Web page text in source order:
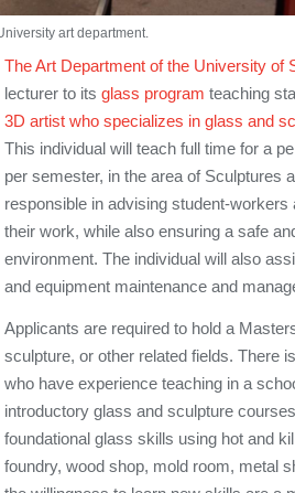
art department.
The Art Department of the University of
lecturer to its glass program teaching
3D artist who specializes in glass and
This individual will teach full time for a
per semester, in the area of Sculptures
responsible in advising student-
their work, while also ensuring a safe
environment. The individual will also
and equipment maintenance and
Applicants are required to hold a
sculpture, or other related fields. There
who have experience teaching in a
introductory glass and sculpture
foundational glass skills using hot and
foundry, wood shop, mold room, metal